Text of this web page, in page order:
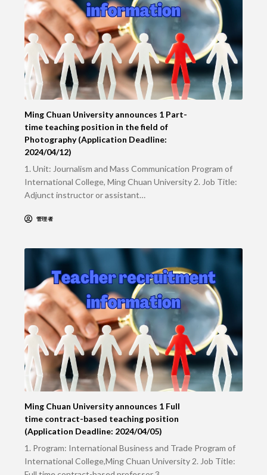
Ming Chuan University announces 1 Part-
time teaching position in the field of
Photography (Application Deadline:
2024/04/12)
1. Unit: Journalism and Mass Communication Program of
International College, Ming Chuan University 2. Job Title:
Adjunct instructor or assistant…
管理者
Ming Chuan University announces 1 Full
time contract-based teaching position
(Application Deadline: 2024/04/05)
1. Program: International Business and Trade Program of
International College,Ming Chuan University 2. Job Title: